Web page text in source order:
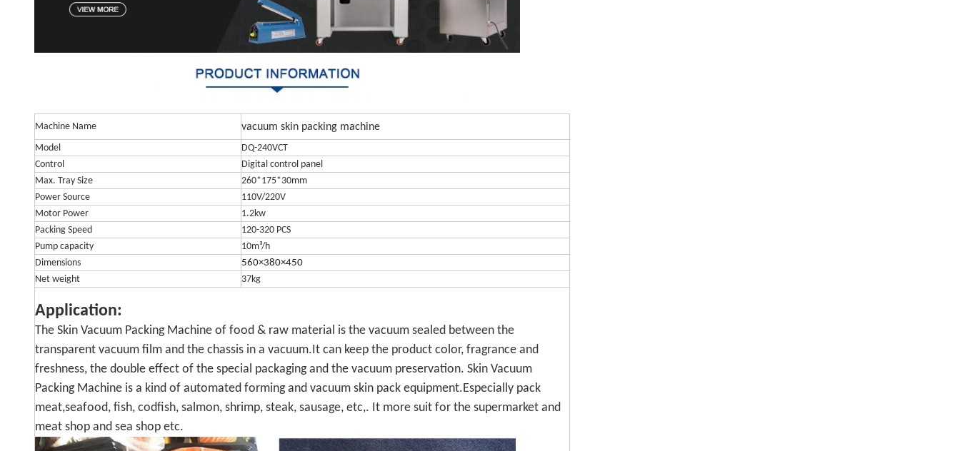
Machine Name vacuum skin packing machine
Model
DQ-240VCT
Control
Digital control panel
Max. Tray Size
260*175*30mm
Power Source
110V/220V
Motor Power
1.2kw
Packing Speed
120-320 PCS
Pump capacity
10m³/h
Dimensions
560×380×450
Net weight
37kg
Application:
The Skin Vacuum Packing Machine of food & raw material is the vacuum sealed between the
transparent vacuum film and the chassis in a vacuum.It can keep the product color, fragrance and
freshness, the double effect of the special packaging and the vacuum preservation. Skin Vacuum
Packing Machine is a kind of automated forming and vacuum skin pack equipment.Especially pack
meat,seafood, fish, codfish, salmon, shrimp, steak, sausage, etc,. It more suit for the supermarket and
meat shop and sea shop etc.